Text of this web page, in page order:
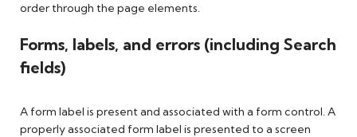
order through the page elements.
Forms, labels, and errors (including Search
fields)
A form label is present and associated with a form control. A
properly associated form label is presented to a screen